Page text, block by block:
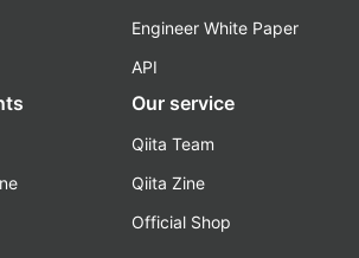
Engineer White Paper
API
Our service
Qiita Team
Qiita Zine
Official Shop